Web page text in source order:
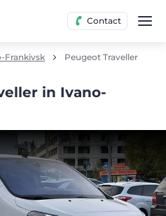
Contact
Frankivsk Peugeot Traveller
in Ivano-